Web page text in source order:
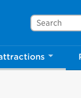
Search